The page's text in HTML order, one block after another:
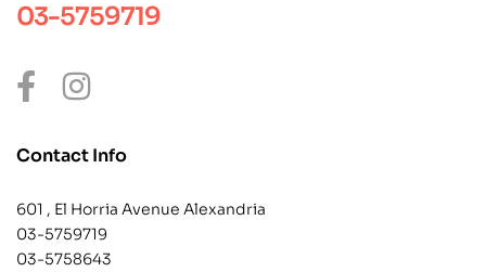
03-5759719
Contact Info
601 , El Horria Avenue Alexandria
03-5759719
03-5758643